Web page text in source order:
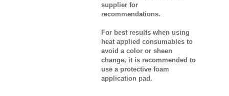
supplier for
recommendations.
For best results when using
heat applied consumables to
avoid a color or sheen
change, it is recommended to
use a protective foam
application pad.